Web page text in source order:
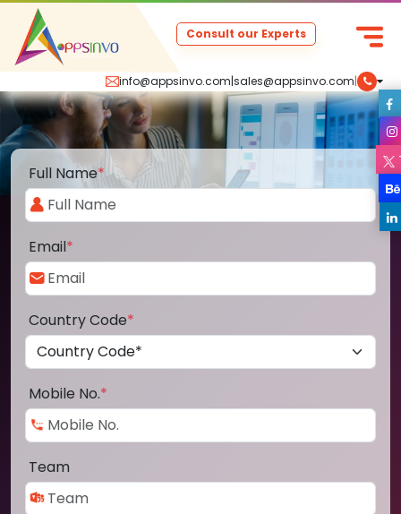
info@appsinvo.com|sales@appsinvo.com|
Consult our Experts
Full Name*
Email*
Country Code*
Mobile No.*
Team